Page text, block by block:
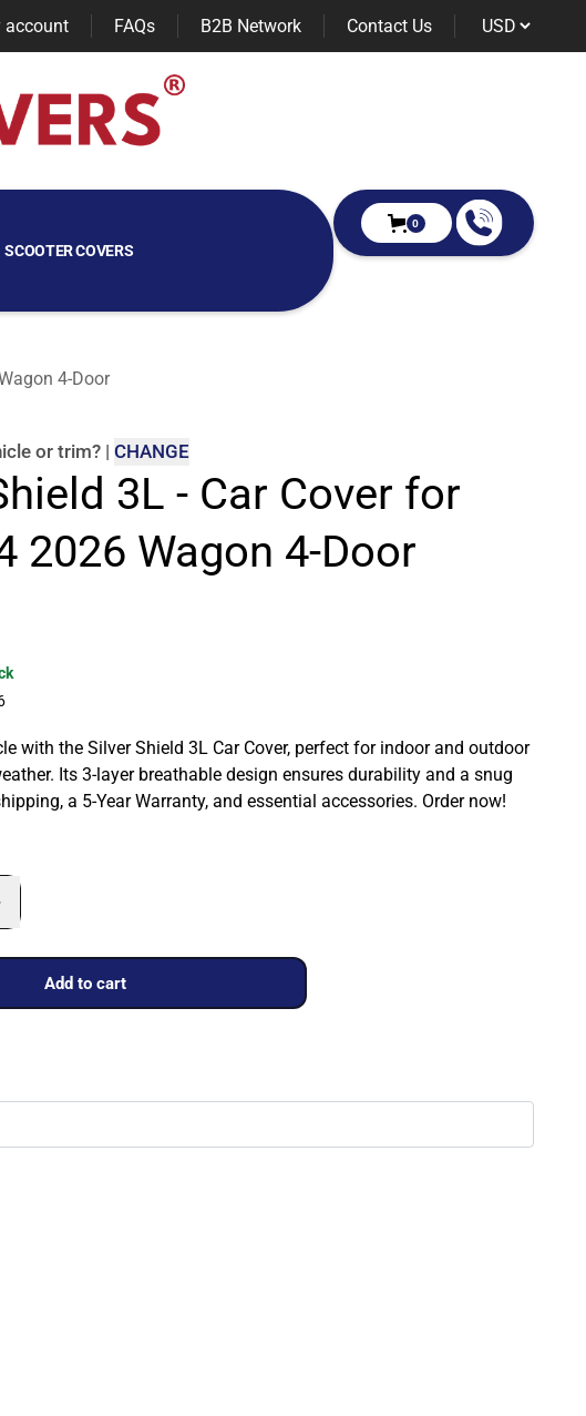
account FAQs B2B Network Contact Us
SCOOTER COVERS
0
4-Door
or trim? | CHANGE
3L - Car Cover for
2026 Wagon 4-Door
with the Silver Shield 3L Car Cover, perfect for indoor and outdoor
Its 3-layer breathable design ensures durability and a snug
a 5-Year Warranty, and essential accessories. Order now!
Add to cart